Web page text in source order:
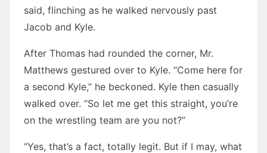
said, flinching as he walked nervously past
Jacob and Kyle.
After Thomas had rounded the corner, Mr.
Matthews gestured over to Kyle. “Come here for
a second Kyle,” he beckoned. Kyle then casually
walked over. “So let me get this straight, you’re
on the wrestling team are you not?”
“Yes, that’s a fact, totally legit. But if I may, what